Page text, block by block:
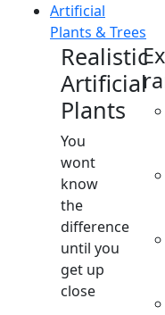
Artificial
Plants & Trees
Realistic
Artificial
Plants
You
wont
know
the
difference
until you
get up
close